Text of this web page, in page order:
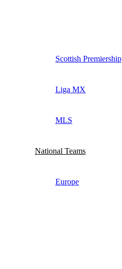
Scottish Premiership
Liga MX
MLS
National Teams
Europe